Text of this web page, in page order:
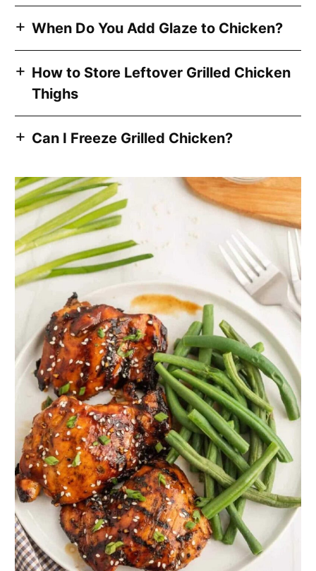
When Do You Add Glaze to Chicken?
How to Store Leftover Grilled Chicken
Thighs
Can I Freeze Grilled Chicken?